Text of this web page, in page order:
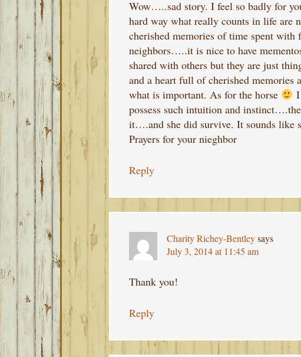
Wow…..sad story. I feel so badly for
hard way what really counts in life are
cherished memories of time spent with
neighbors…..it is nice to have
shared with others but they are just
and a heart full of cherished memories
what is important. As for the horse
possess such intuition and
it….and she did survive. It sounds like
Prayers for your nieghbor
Reply
Charity Richey-Bentleysays
July 3, 2014 at 11:45 am
Thank you!
Reply